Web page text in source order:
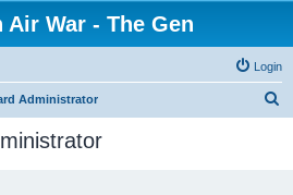
Air War - The Gen
Login
Administrator